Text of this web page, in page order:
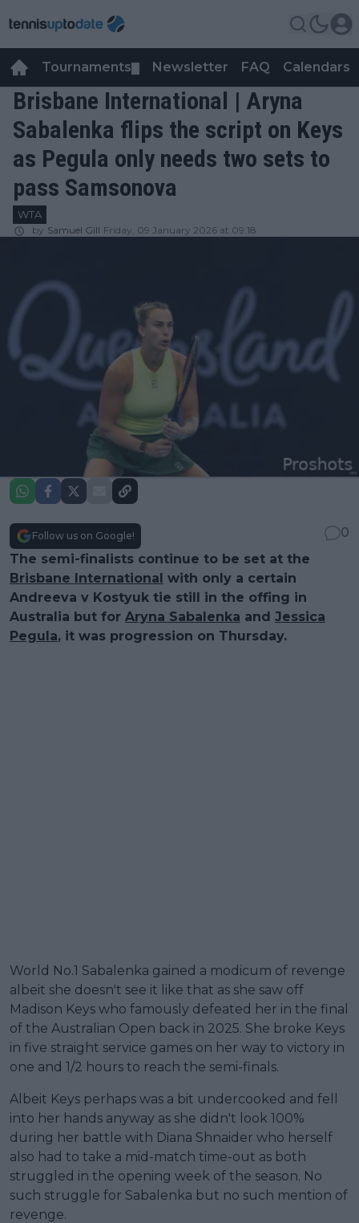
Tournaments Newsletter FAQ Calendars
Brisbane International | Aryna
Sabalenka flips the script on Keys
as Pegula only needs two sets to
pass Samsonova
WTA
by Samuel Gill Friday, 09 January 2026 at 09:18
Follow us on Google!
0
The semi-finalists continue to be set at the
Brisbane International with only a certain
Andreeva v Kostyuk tie still in the offing in
Australia but for Aryna Sabalenka and Jessica
Pegula, it was progression on Thursday.
World No.1 Sabalenka gained a modicum of revenge
albeit she doesn't see it like that as she saw off
Madison Keys who famously defeated her in the final
of the Australian Open back in 2025. She broke Keys
in five straight service games on her way to victory in
one and 1/2 hours to reach the semi-finals.
Albeit Keys perhaps was a bit undercooked and fell
into her hands anyway as she didn't look 100%
during her battle with Diana Shnaider who herself
also had to take a mid-match time-out as both
struggled in the opening week of the season. No
such struggle for Sabalenka but no such mention of
revenge.